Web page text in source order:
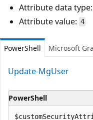
Attribute data
Attribute value: 4
PowerShell Microsoft
Update-MgUser
PowerShell